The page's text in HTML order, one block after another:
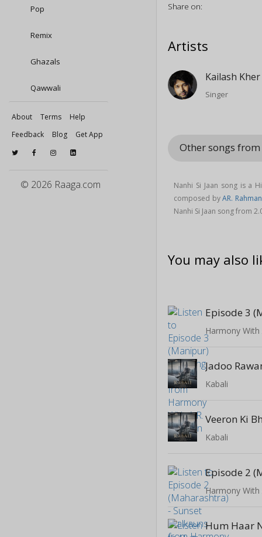
Pop
Remix
Ghazals
Qawwali
About Terms
Help
Feedback
Blog Get App
© 2026 Raaga.com
Share on:
Artists
Kailash Kher
Singer
Other songs from
Nanhi Si Jaan song is a
composed byAR. Rahman
Nanhi Si Jaan song from
You may also
Harmony With
Jadoo
Kabali
Veeron Ki
Kabali
Harmony With